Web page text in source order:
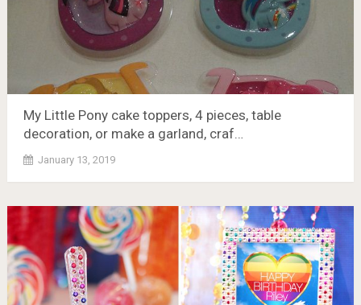
My Little Pony cake toppers, 4 pieces, table
decoration, or make a garland, craf…
January 13, 2019